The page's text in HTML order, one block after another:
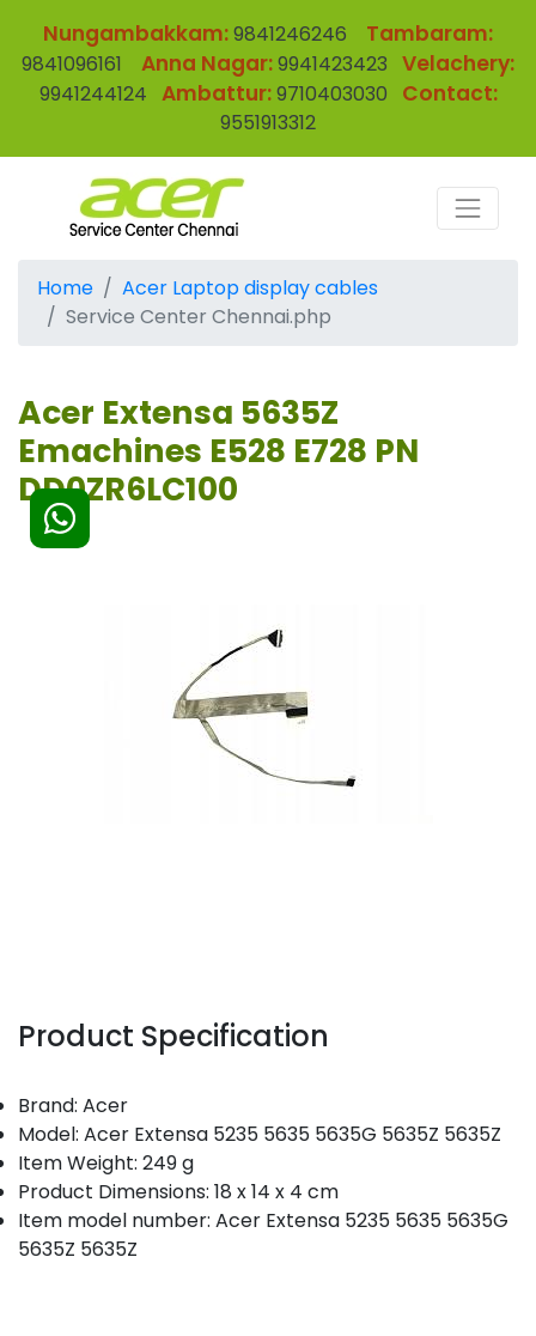
Nungambakkam:9841246246 Tambaram:
9841096161 Anna Nagar:9941423423 Velachery:
9941244124 Ambattur:9710403030 Contact:
9551913312
Home
Acer Laptop display cables
Service Center Chennai.php
Acer Extensa 5635Z
Emachines E528 E728 PN
DD0ZR6LC100
Product Specification
Brand: Acer
Model: Acer Extensa 5235 5635 5635G 5635Z 5635Z
Item Weight: 249 g
Product Dimensions: 18 x 14 x 4 cm
Item model number: Acer Extensa 5235 5635 5635G
5635Z 5635Z